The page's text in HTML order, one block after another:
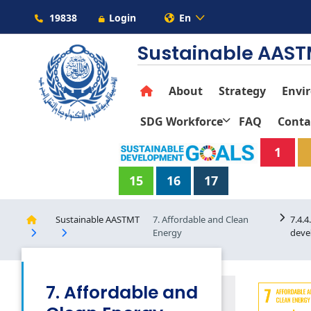
19838 Login En
Sustainable
About Strategy
SDG Workforce
FAQ
1
15
16 17
Sustainable AASTMT
7. Affordable and Clean
Energy
7. Affordable and